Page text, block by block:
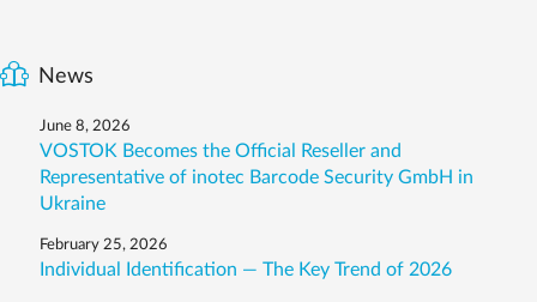
News
June 8, 2026
VOSTOK Becomes the Official Reseller and
Representative of inotec Barcode Security GmbH in
Ukraine
February 25, 2026
Individual Identification — The Key Trend of 2026